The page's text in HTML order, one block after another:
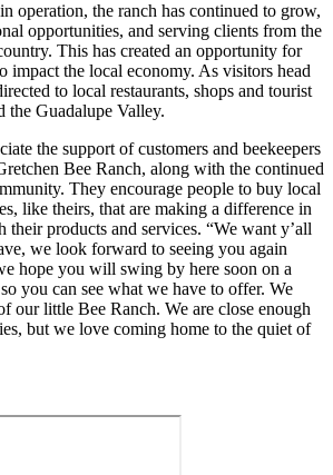
operation, the ranch has continued to grow,
opportunities, and serving clients from the
This has created an opportunity for
impact the local economy. As visitors head
to local restaurants, shops and tourist
the Guadalupe Valley.
the support of customers and beekeepers
Bee Ranch, along with the continued
They encourage people to buy local
like theirs, that are making a difference in
their products and services. “We want y’all
we look forward to seeing you again
hope you will swing by here soon on a
you can see what we have to offer. We
our little Bee Ranch. We are close enough
but we love coming home to the quiet of